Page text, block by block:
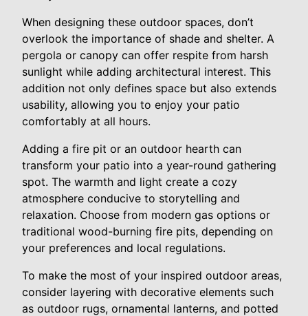
When designing these outdoor spaces, don’t
overlook the importance of shade and shelter. A
pergola or canopy can offer respite from harsh
sunlight while adding architectural interest. This
addition not only defines space but also extends
usability, allowing you to enjoy your patio
comfortably at all hours.
Adding a fire pit or an outdoor hearth can
transform your patio into a year-round gathering
spot. The warmth and light create a cozy
atmosphere conducive to storytelling and
relaxation. Choose from modern gas options or
traditional wood-burning fire pits, depending on
your preferences and local regulations.
To make the most of your inspired outdoor areas,
consider layering with decorative elements such
as outdoor rugs, ornamental lanterns, and potted